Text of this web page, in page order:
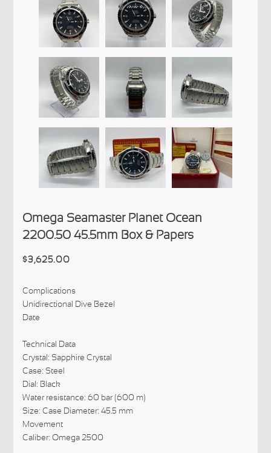
Omega Seamaster Planet Ocean
2200.50 45.5mm Box & Papers
$3,625.00
Complications
Unidirectional Dive Bezel
Date
Technical Data
Crystal: Sapphire Crystal
Case: Steel
Dial: Black
Water resistance: 60 bar (600 m)
Size: Case Diameter: 45.5 mm
Movement
Caliber: Omega 2500